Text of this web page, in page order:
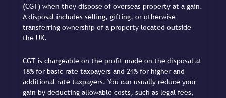
(CGT) when they dispose of overseas property at a gain.
A disposal includes selling, gifting, or otherwise
transferring ownership of a property located outside
the UK.
CGT is chargeable on the profit made on the disposal at
18% for basic rate taxpayers and 24% for higher and
additional rate taxpayers. You can usually reduce your
gain by deducting allowable costs, such as legal fees,